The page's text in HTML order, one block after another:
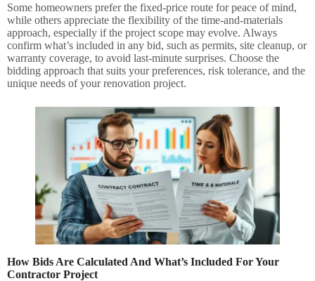
Some homeowners prefer the fixed-price route for peace of mind,
while others appreciate the flexibility of the time-and-materials
approach, especially if the project scope may evolve. Always
confirm what’s included in any bid, such as permits, site cleanup, or
warranty coverage, to avoid last-minute surprises. Choose the
bidding approach that suits your preferences, risk tolerance, and the
unique needs of your renovation project.
How Bids Are Calculated And What’s Included For Your
Contractor Project